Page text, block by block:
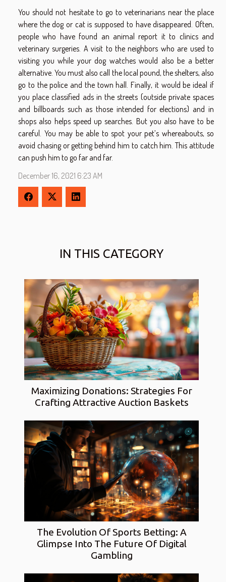
IN THIS CATEGORY
Maximizing Donations: Strategies For
Crafting Attractive Auction Baskets
The Evolution Of Sports Betting: A
Glimpse Into The Future Of Digital
Gambling
You should not hesitate to go to veterinarians near the place
where the dog or cat is supposed to have disappeared. Often,
people who have found an animal report it to clinics and
veterinary surgeries. A visit to the neighbors who are used to
visiting you while your dog watches would also be a better
alternative. You must also call the local pound, the shelters, also
go to the police and the town hall. Finally, it would be ideal if
you place classified ads in the streets (outside private spaces
and billboards such as those intended for elections) and in
shops also helps speed up searches. But you also have to be
careful. You may be able to spot your pet’s whereabouts, so
avoid chasing or getting behind him to catch him. This attitude
can push him to go far and far.
December 16, 2021 6:23 AM